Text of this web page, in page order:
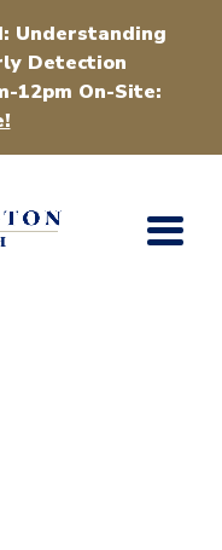
Understanding
Detection
12pm On-Site: